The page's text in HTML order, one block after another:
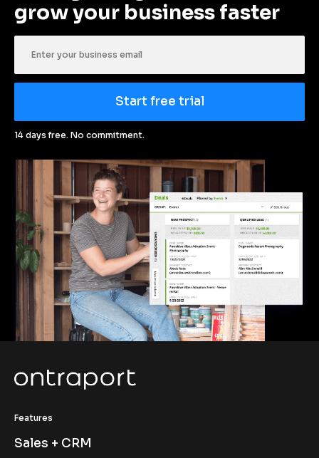
grow your business faster
Start free trial
14 days free. No commitment.
Features
Sales + CRM